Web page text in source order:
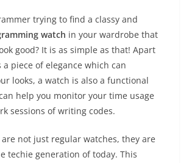
trying to find a classy and
watch in your wardrobe that
good? It is as simple as that! Apart
piece of elegance which can
looks, a watch is also a functional
help you monitor your time usage
sessions of writing codes.
are not just regular watches, they are
techie generation of today. This